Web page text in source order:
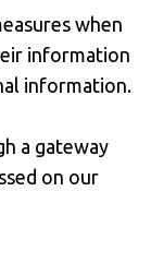
when
information
information.
a gateway
on our